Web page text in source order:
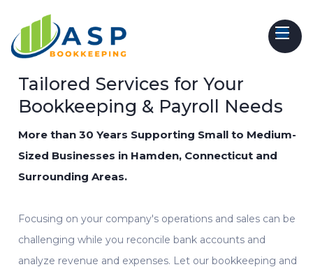
Tailored Services for Your
Bookkeeping & Payroll Needs
More than 30 Years Supporting Small to Medium-
Sized Businesses in Hamden, Connecticut and
Surrounding Areas.
Focusing on your company's operations and sales can be
challenging while you reconcile bank accounts and
analyze revenue and expenses. Let our bookkeeping and